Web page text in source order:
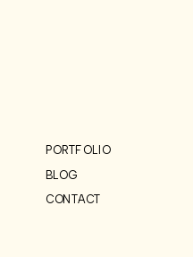
CONTACT
BLOG
PORTFOLIO